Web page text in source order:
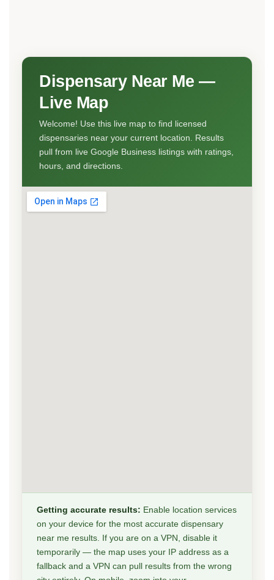
Dispensary Near Me —
Live Map
Welcome! Use this live map to find licensed
dispensaries near your current location. Results
pull from live Google Business listings with ratings,
hours, and directions.
Getting accurate results: Enable location services
on your device for the most accurate dispensary
near me results. If you are on a VPN, disable it
temporarily — the map uses your IP address as a
fallback and a VPN can pull results from the wrong